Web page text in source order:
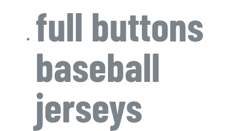
full buttons
baseball
jerseys